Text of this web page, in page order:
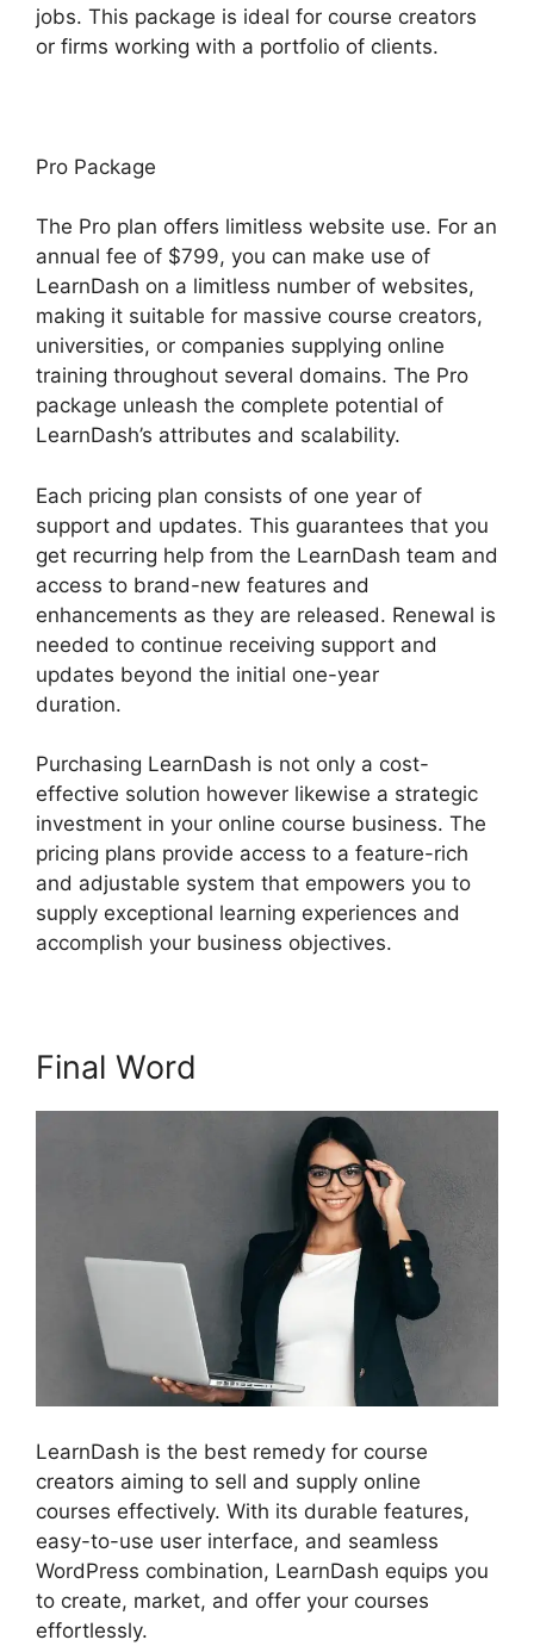
jobs. This package is ideal for course creators
or firms working with a portfolio of clients.
Pro Package
The Pro plan offers limitless website use. For an
annual fee of $799, you can make use of
LearnDash on a limitless number of websites,
making it suitable for massive course creators,
universities, or companies supplying online
training throughout several domains. The Pro
package unleash the complete potential of
LearnDash’s attributes and scalability.
Each pricing plan consists of one year of
support and updates. This guarantees that you
get recurring help from the LearnDash team and
access to brand-new features and
enhancements as they are released. Renewal is
needed to continue receiving support and
updates beyond the initial one-year
duration.
Purchasing LearnDash is not only a cost-
effective solution however likewise a strategic
investment in your online course business. The
pricing plans provide access to a feature-rich
and adjustable system that empowers you to
supply exceptional learning experiences and
accomplish your business objectives.
Final Word
LearnDash is the best remedy for course
creators aiming to sell and supply online
courses effectively. With its durable features,
easy-to-use user interface, and seamless
WordPress combination, LearnDash equips you
to create, market, and offer your courses
effortlessly.